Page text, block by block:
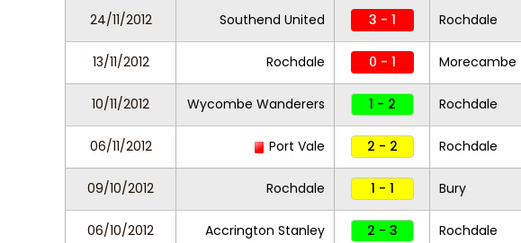
24/11/2012 Southend United 3 - 1 Rochdale
13/11/2012 Rochdale 0 - 1 Morecambe
10/11/2012 Wycombe Wanderers 1 - 2 Rochdale
06/11/2012 Port Vale 2 - 2 Rochdale
09/10/2012 Rochdale 1 - 1 Bury
06/10/2012 Accrington Stanley 2 - 3 Rochdale